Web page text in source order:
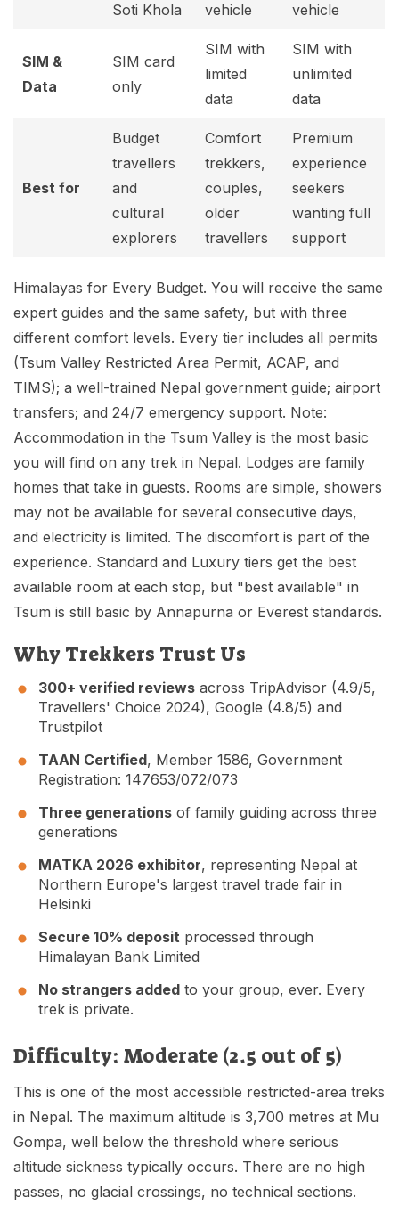
Soti Khola
vehicle
vehicle
SIM &
Data
SIM card
only
SIM with
limited
data
SIM with
unlimited
data
Best for
Budget
travellers
and
cultural
explorers
Comfort
trekkers,
couples,
older
travellers
Premium
experience
seekers
wanting full
support
Himalayas for Every Budget. You will receive the same
expert guides and the same safety, but with three
different comfort levels. Every tier includes all permits
(Tsum Valley Restricted Area Permit, ACAP, and
TIMS); a well-trained Nepal government guide; airport
transfers; and 24/7 emergency support. Note:
Accommodation in the Tsum Valley is the most basic
you will find on any trek in Nepal. Lodges are family
homes that take in guests. Rooms are simple, showers
may not be available for several consecutive days,
and electricity is limited. The discomfort is part of the
experience. Standard and Luxury tiers get the best
available room at each stop, but "best available" in
Tsum is still basic by Annapurna or Everest standards.
Why Trekkers Trust Us
300+ verified reviews across TripAdvisor (4.9/5,
Travellers' Choice 2024), Google (4.8/5) and
Trustpilot
TAAN Certified, Member 1586, Government
Registration: 147653/072/073
Three generations of family guiding across three
generations
MATKA 2026 exhibitor, representing Nepal at
Northern Europe's largest travel trade fair in
Helsinki
Secure 10% deposit processed through
Himalayan Bank Limited
No strangers added to your group, ever. Every
trek is private.
Difficulty: Moderate (2.5 out of 5)
This is one of the most accessible restricted-area treks
in Nepal. The maximum altitude is 3,700 metres at Mu
Gompa, well below the threshold where serious
altitude sickness typically occurs. There are no high
passes, no glacial crossings, no technical sections.